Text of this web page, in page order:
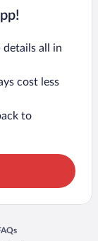
details all in
cost less
to
windowin a new window